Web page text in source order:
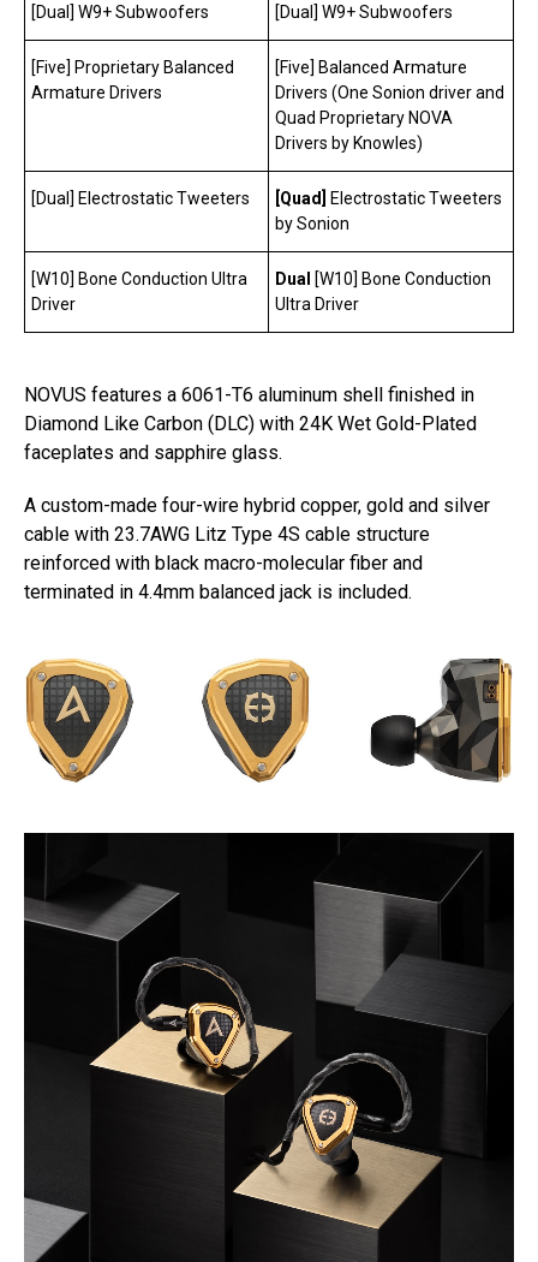
[Dual] W9+ Subwoofers [Dual] W9+ Subwoofers
[Five] Proprietary Balanced
Armature Drivers
[Five] Balanced Armature
Drivers (One Sonion driver and
Quad Proprietary NOVA
Drivers by Knowles)
[Dual] Electrostatic Tweeters [Quad]
Electrostatic Tweeters
by Sonion
[W10] Bone Conduction Ultra
Driver
Dual [W10] Bone Conduction
Ultra Driver
NOVUS features a 6061-T6 aluminum shell finished in
Diamond Like Carbon (DLC) with 24K Wet Gold-Plated
faceplates and sapphire glass.
A custom-made four-wire hybrid copper, gold and silver
cable with 23.7AWG Litz Type 4S cable structure
reinforced with black macro-molecular fiber and
terminated in 4.4mm balanced jack is included.